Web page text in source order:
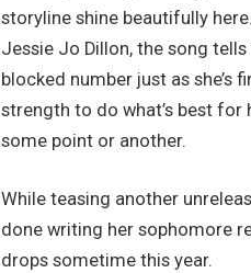
storyline shine beautifully
Jessie Jo Dillon, the song
blocked number just as she’s
strength to do what’s best
some point or another.
While teasing another
done writing her sophomore
drops sometime this year.